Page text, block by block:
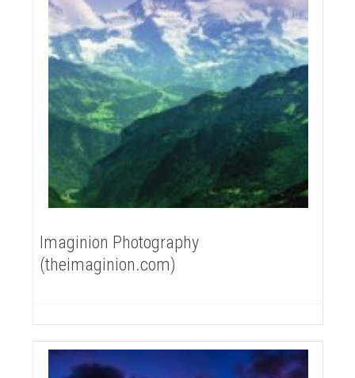
Imaginion Photography
(theimaginion.com)